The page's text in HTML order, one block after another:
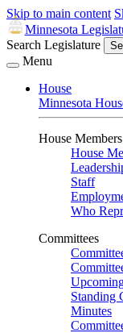
Skip to main content
Minnesota
Search Legislature
Menu
House
Minnesota
House
House
Staff
Who
Committees
Standing
Minutes